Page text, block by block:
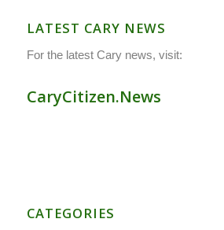
LATEST CARY NEWS
For the latest Cary news, visit:
CaryCitizen.News
CATEGORIES